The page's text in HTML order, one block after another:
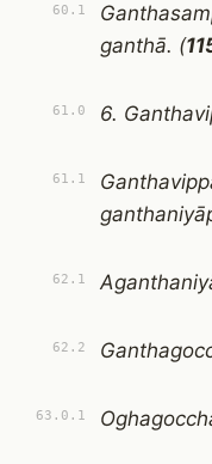
60.1
ganthā. (
61.0 6.
61.1
62.1
62.2
63.0.1